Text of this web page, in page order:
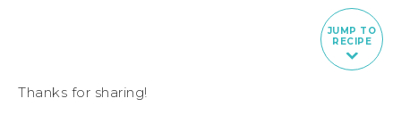
JUMP TO
RECIPE
Thanks for sharing!